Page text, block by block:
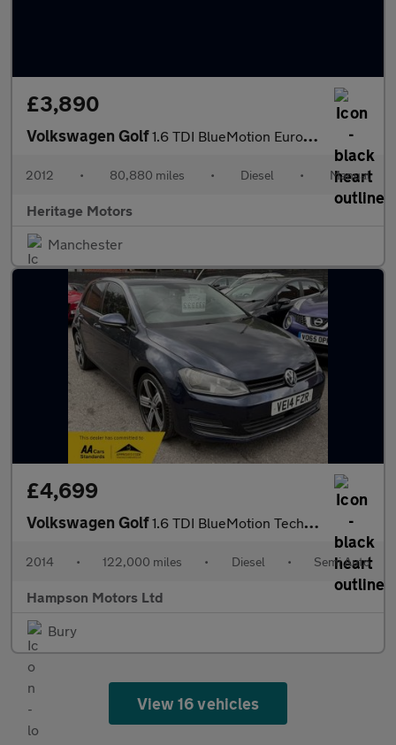
£3,890
Volkswagen Golf1.6 TDI BlueMotion Euro 5 (s/s) 5dr
2012 • 80,880 miles • Diesel • Manual
Heritage Motors
Manchester
£4,699
Volkswagen Golf1.6 TDI BlueMotion Tech SE DSG Euro 5 5dr 103BHP
2014 • 122,000 miles • Diesel • Semi Auto
Hampson Motors Ltd
Bury
View 16 vehicles